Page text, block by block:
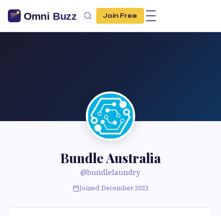
Join Free
Bundle Australia
@bundlelaundry
Joined December 2023